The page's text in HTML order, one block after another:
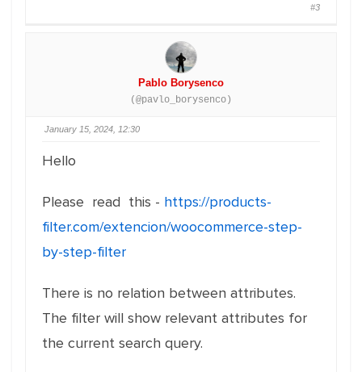
#3
Pablo Borysenco
(@pavlo_borysenco)
January 15, 2024, 12:30
Hello
Please read this - https://products-
filter.com/extencion/woocommerce-step-
by-step-filter
There is no relation between attributes.
The filter will show relevant attributes for
the current search query.